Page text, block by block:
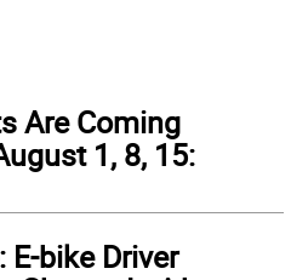
Are Coming
1, 8, 15:
bike Driver